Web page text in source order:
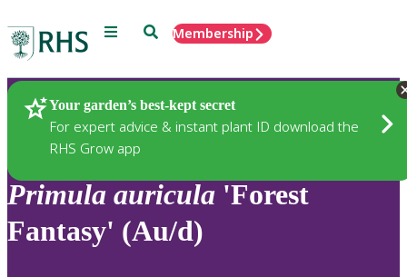
Menu SearchMembership
Your garden’s best-kept secret
For expert advice & instant plant ID download the
RHS Grow app
Plants
Primula auricula 'Forest
Fantasy' (Au/d)